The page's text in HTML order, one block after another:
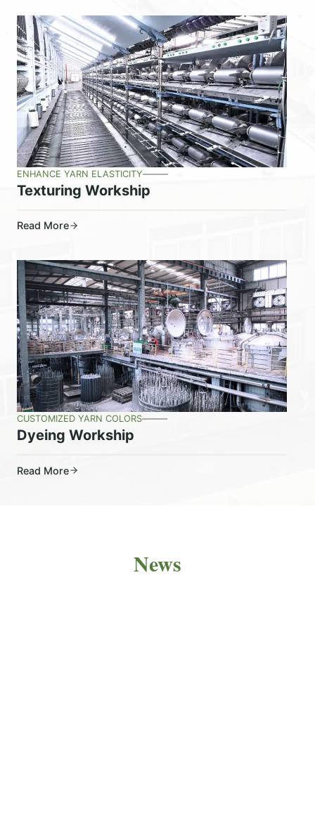
ENHANCE YARN ELASTICITY
Texturing Workship
Read More
CUSTOMIZED YARN COLORS
Dyeing Workship
Read More
News